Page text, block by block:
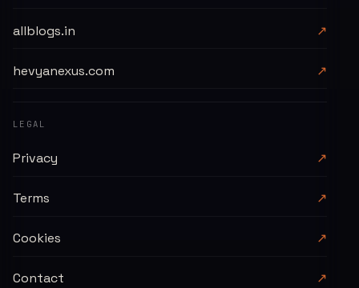
allblogs.in ↗
hevyanexus.com ↗
LEGAL
Privacy ↗
Terms ↗
Cookies ↗
Contact ↗